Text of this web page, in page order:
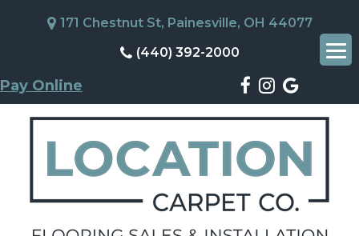
171 Chestnut St, Painesville, OH 44077
(440) 392-2000
Pay Online